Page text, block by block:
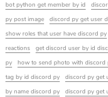
bot python get member by id
py post image
discord py get user
show roles that user have discord py
reactions
get discord user by id
py
how to send photo with discord
tag by id discord py
discord py get
by name discord py
discord py get